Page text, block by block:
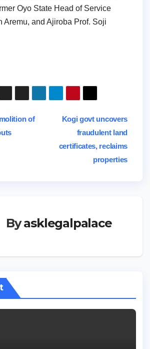
Oyo State Head of Service
Aremu, and Ajiroba Prof. Soji
Kogi govt uncovers
fraudulent land
certificates, reclaims
properties
of
Byasklegalpalace